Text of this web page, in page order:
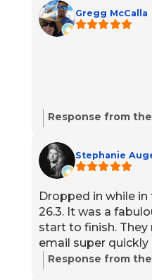
Gregg McCalla
Response from
your support and
experience. We
again soon. Please
with anything.
Stephanie
Dropped in while
26.3. It was a
start to finish.
email super quickly
efficient. Scott, the
Response from